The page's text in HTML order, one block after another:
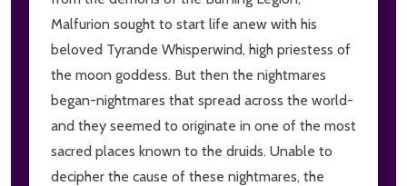
Malfurion sought to start life anew with his
beloved Tyrande Whisperwind, high priestess of
the moon goddess. But then the nightmares
began-nightmares that spread across the world-
and they seemed to originate in one of the most
sacred places known to the druids. Unable to
decipher the cause of these nightmares, the